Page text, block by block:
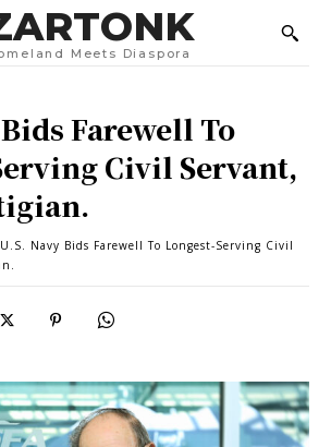
Meets Diaspora
Farewell To
Civil Servant,
U.S. Navy Bids Farewell To Longest-Serving Civil